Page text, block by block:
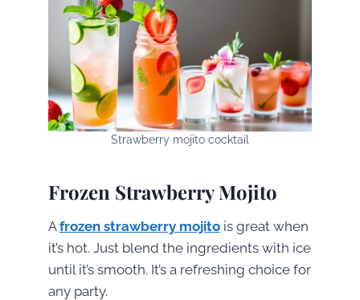
Strawberry mojito cocktail
Frozen Strawberry Mojito
Afrozen strawberry mojitois great when
it’s hot. Just blend the ingredients with ice
until it’s smooth. It’s a refreshing choice for
any party.